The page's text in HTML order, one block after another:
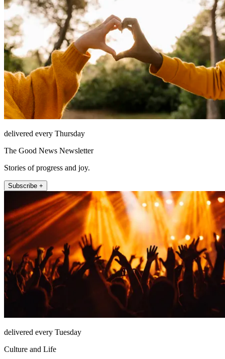
delivered every Thursday
The Good News Newsletter
Stories of progress and joy.
Subscribe +
delivered every Tuesday
Culture and Life